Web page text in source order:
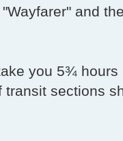
and
you 5¾ hours
transit sections